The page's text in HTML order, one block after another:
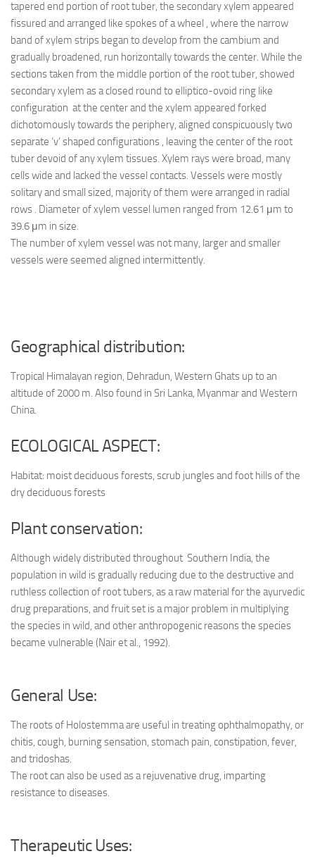
tapered end portion of root tuber, the secondary xylem appeared
fissured and arranged like spokes of a wheel , where the narrow
band of xylem strips began to develop from the cambium and
gradually broadened, run horizontally towards the center. While the
sections taken from the middle portion of the root tuber, showed
secondary xylem as a closed round to elliptico-ovoid ring like
configuration at the center and the xylem appeared forked
dichotomously towards the periphery, aligned conspicuously two
separate ‘v’ shaped configurations , leaving the center of the root
tuber devoid of any xylem tissues. Xylem rays were broad, many
cells wide and lacked the vessel contacts. Vessels were mostly
solitary and small sized, majority of them were arranged in radial
rows . Diameter of xylem vessel lumen ranged from 12.61 μm to
39.6 μm in size.
The number of xylem vessel was not many, larger and smaller
vessels were seemed aligned intermittently.
Geographical distribution:
Tropical Himalayan region, Dehradun, Western Ghats up to an
altitude of 2000 m. Also found in Sri Lanka, Myanmar and Western
China.
ECOLOGICAL ASPECT:
Habitat: moist deciduous forests, scrub jungles and foot hills of the
dry deciduous forests
Plant conservation:
Although widely distributed throughout Southern India, the
population in wild is gradually reducing due to the destructive and
ruthless collection of root tubers, as a raw material for the ayurvedic
drug preparations, and fruit set is a major problem in multiplying
the species in wild, and other anthropogenic reasons the species
became vulnerable (Nair et al., 1992).
General Use:
The roots of Holostemma are useful in treating ophthalmopathy, or
chitis, cough, burning sensation, stomach pain, constipation, fever,
and tridoshas.
The root can also be used as a rejuvenative drug, imparting
resistance to diseases.
Therapeutic Uses: